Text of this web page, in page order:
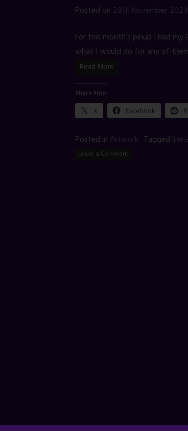
Posted on 29th November 2024
For this month’s pinup I had
what I would do for any of
Read More
Share this:
X Facebook
Posted in Artwork Tagged line
Leave a Comment